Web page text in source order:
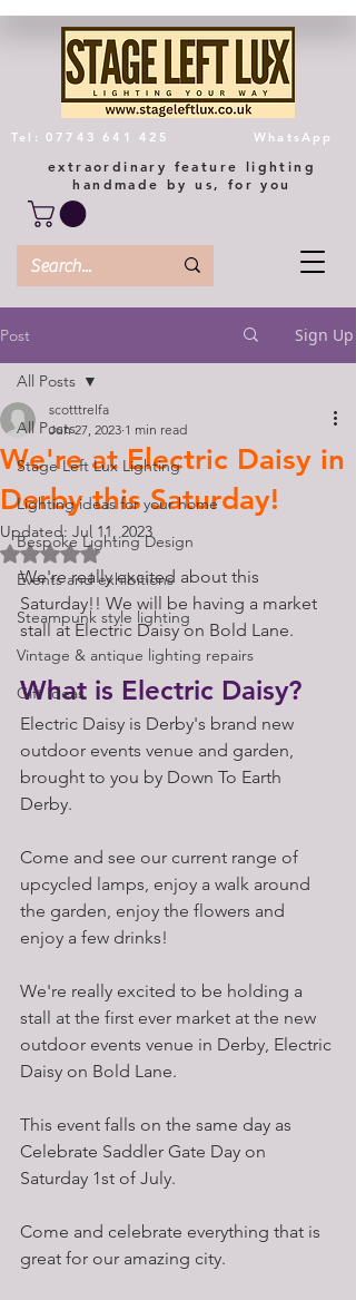
extraordinary feature lighting
handmade by us, for you
Tel: 07743 641 425 WhatsApp
Post Sign Up
All Posts
Stage Left Lux Lighting
Lighting ideas for your home
Bespoke Lighting Design
Events and exhibitions
Steampunk style lighting
Vintage & antique lighting repairs
Gift Ideas
All Posts
We're at Electric Daisy in
Derby this Saturday!
scotttrelfa
Jun 27, 2023 1 min read
Updated: Jul 11, 2023
Rated NaN out of 5 stars.
We're really excited about this
Saturday!! We will be having a market
stall at Electric Daisy on Bold Lane.
What is Electric Daisy?
Electric Daisy is Derby's brand new
outdoor events venue and garden,
brought to you by Down To Earth
Derby.
Come and see our current range of
upcycled lamps, enjoy a walk around
the garden, enjoy the flowers and
enjoy a few drinks!
We're really excited to be holding a
stall at the first ever market at the new
outdoor events venue in Derby, Electric
Daisy on Bold Lane.
This event falls on the same day as
Celebrate Saddler Gate Day on
Saturday 1st of July.
Come and celebrate everything that is
great for our amazing city.